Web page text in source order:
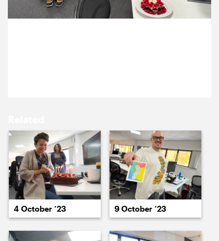
13 March ’24 14 March ’24
19 March ’24 20 March ’24
4 October ’23 9 October ’23